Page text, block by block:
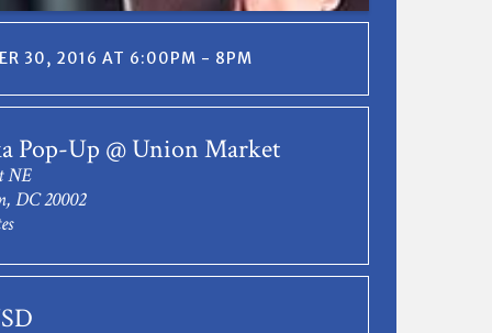
30, 2016 AT 6:00PM - 8PM
Pop-Up @ Union Market
NE
DC 20002